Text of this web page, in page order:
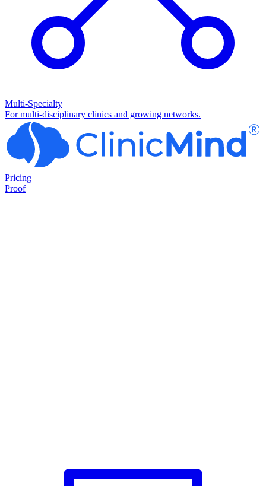
Multi-Specialty
For multi-disciplinary clinics and growing networks.
Pricing
Proof